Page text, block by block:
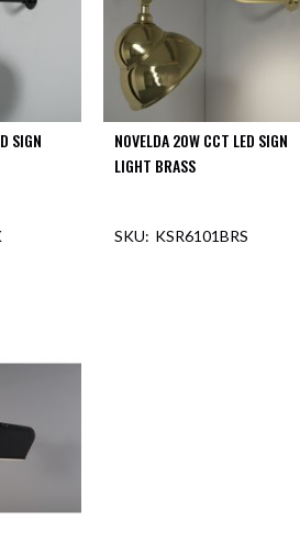
SIGN
NOVELDA 20W CCT LED SIGN
LIGHT BRASS
KSR6101BRS